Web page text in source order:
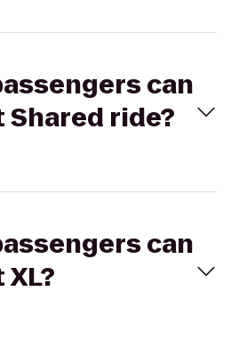
can
Shared ride?
can